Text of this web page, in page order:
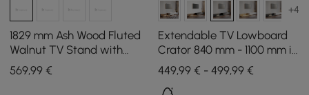
1829 mm Ash Wood Fluted
Walnut TV Stand with
Storage
569,99 €
+4
Extendable TV Lowboard
Crator 840 mm - 1100 mm in
Black with 3 Drawers
449,99 € - 499,99 €